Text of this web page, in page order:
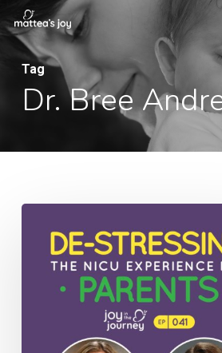
to
main
content
Tag
Dr. Bree
Stressing
Experience